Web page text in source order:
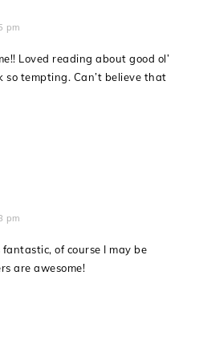
pm
Loved reading about good ol’
so tempting. Can’t believe that
pm
of course I may be
are awesome!